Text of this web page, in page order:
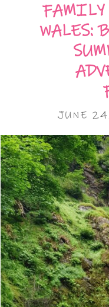
FAMILY
WALES:
JUNE